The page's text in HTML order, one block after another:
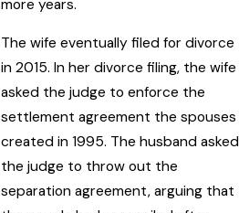
more years.
The wife eventually filed for divorce
in 2015. In her divorce filing, the wife
asked the judge to enforce the
settlement agreement the spouses
created in 1995. The husband asked
the judge to throw out the
separation agreement, arguing that